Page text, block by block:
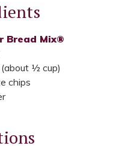
Bread Mix®
(about ½ cup)
chips